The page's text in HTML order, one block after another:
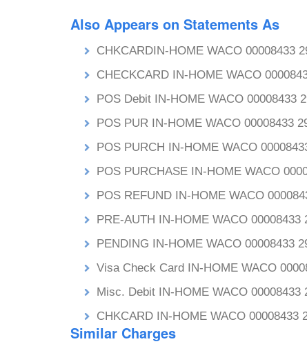
Also Appears on Statements As
CHKCARDIN-HOME WACO 00008433
CHECKCARD IN-HOME WACO
POS Debit IN-HOME WACO 00008433
POS PUR IN-HOME WACO 00008433
POS PURCH IN-HOME WACO
POS PURCHASE IN-HOME WACO
POS REFUND IN-HOME WACO
PRE-AUTH IN-HOME WACO 00008433
PENDING IN-HOME WACO 00008433
Visa Check Card IN-HOME WACO
Misc. Debit IN-HOME WACO 00008433
CHKCARD IN-HOME WACO 00008433
Similar Charges